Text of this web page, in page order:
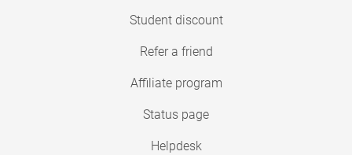
Student discount
Refer a friend
Affiliate program
Status page
Helpdesk